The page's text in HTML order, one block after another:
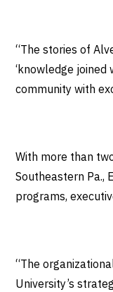
“The stories of
‘knowledge
community with
With more than
Southeastern Pa.,
programs,
“The
University’s